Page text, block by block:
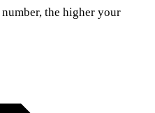
the higher your